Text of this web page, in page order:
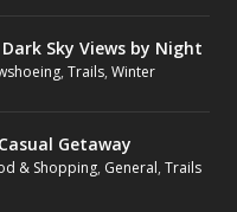
Sky Views by Night
,Trails,Winter
Getaway
& Shopping, General,Trails